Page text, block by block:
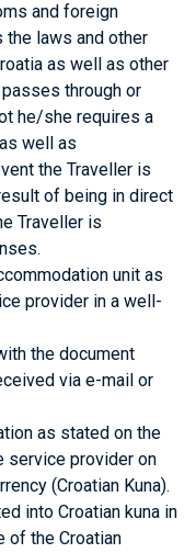
and foreign
the laws and other
as well as other
through or
he/she requires a
well as
the Traveller is
of being in direct
Traveller is
unit as
provider in a well-
the document
via e-mail or
as stated on the
service provider on
(Croatian Kuna).
into Croatian kuna in
of the Croatian